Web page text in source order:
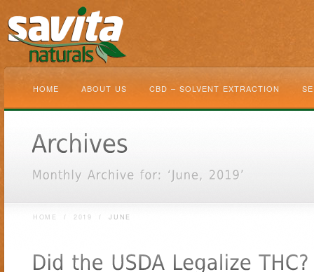
HOME ABOUT US CBD – SOLVENT EXTRACTION
HOME / 2019 / JUNE